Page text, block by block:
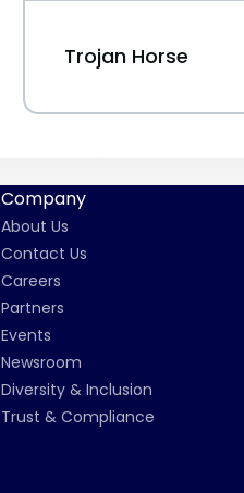
Trojan Horse
Company
About Us
Contact Us
Careers
Partners
Events
Newsroom
Diversity & Inclusion
Trust & Compliance